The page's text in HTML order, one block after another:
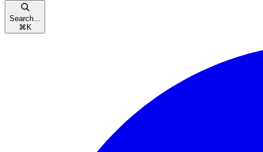
Search...
⌘ K